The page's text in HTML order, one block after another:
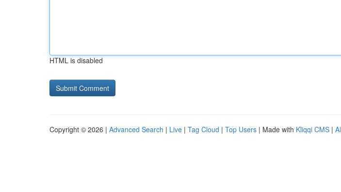
HTML is disabled
Copyright © 2026 | Advanced Search | Live | Tag Cloud | Top Users | Made with Kliqqi CMS |